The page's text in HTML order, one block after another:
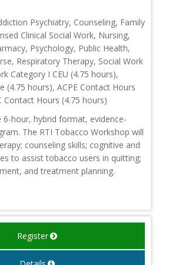
Psychiatry, Counseling, Family
Clinical Social Work, Nursing,
Psychology, Public Health,
Respiratory Therapy, Social Work
Category I CEU (4.75 hours),
(4.75 hours), ACPE Contact Hours
Contact Hours (4.75 hours)
6-hour, hybrid format, evidence-
The RTI Tobacco Workshop will
counseling skills; cognitive and
to assist tobacco users in quitting;
and treatment planning.
Register